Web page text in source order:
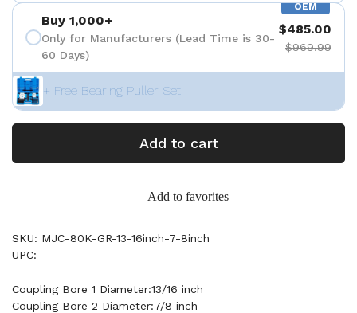
OEM
Buy 1,000+
Only for Manufacturers (Lead Time is 30-
60 Days)
$485.00
$969.99
+ Free Bearing Puller Set
Add to cart
Add to favorites
SKU: MJC-80K-GR-13-16inch-7-8inch
UPC:
Coupling Bore 1 Diameter:13/16 inch
Coupling Bore 2 Diameter:7/8 inch